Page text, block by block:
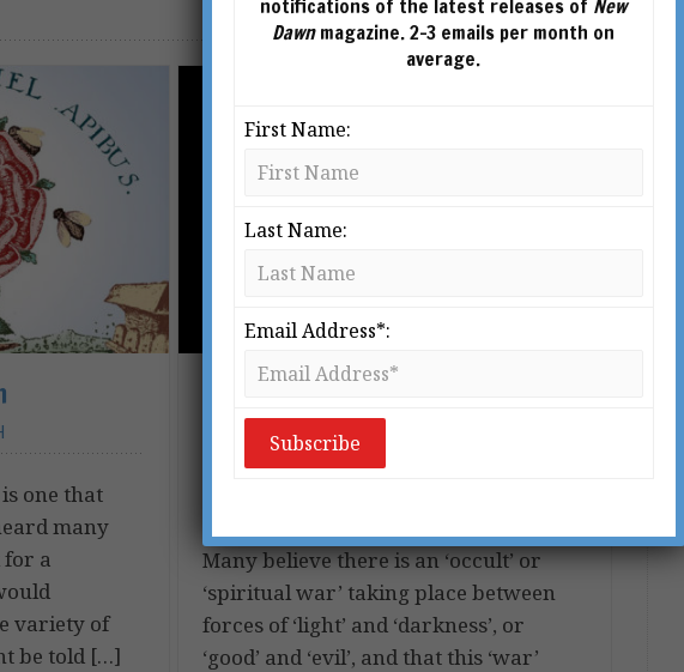
one that
many
for a
variety of
be told […]
RUDOLF STEINER
Rudolf Steiner, Secret Societies &
‘The Ahrimanic Deception’
DR KERRY BOLTON
Many believe there is an ‘occult’ or
‘spiritual war’ taking place between
forces of ‘light’ and ‘darkness’, or
‘good’ and ‘evil’, and that this ‘war’
notifications of the latest releases of New
Dawnmagazine. 2-3 emails per month on
average.
First Name:
Last Name:
Email Address*: